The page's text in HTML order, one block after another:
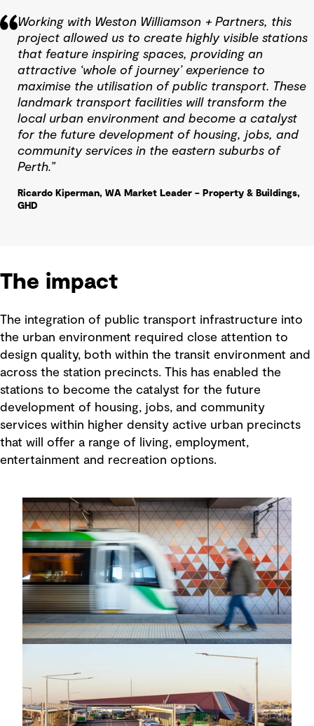
Working with Weston Williamson + Partners, this
project allowed us to create highly visible stations
that feature inspiring spaces, providing an
attractive ‘whole of journey’ experience to
maximise the utilisation of public transport. These
landmark transport facilities will transform the
local urban environment and become a catalyst
for the future development of housing, jobs, and
community services in the eastern suburbs of
Perth.”
Ricardo Kiperman, WA Market Leader – Property & Buildings,
GHD
The impact
The integration of public transport infrastructure into
the urban environment required close attention to
design quality, both within the transit environment and
across the station precincts. This has enabled the
stations to become the catalyst for the future
development of housing, jobs, and community
services within higher density active urban precincts
that will offer a range of living, employment,
entertainment and recreation options.